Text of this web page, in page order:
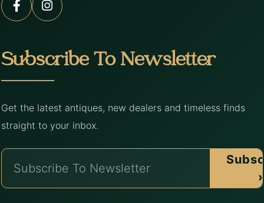
Subscribe To Newsletter
Get the latest antiques, new dealers and timeless finds
straight to your inbox.
›